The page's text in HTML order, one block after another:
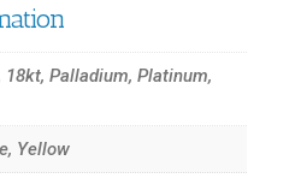
18kt, Palladium, Platinum,
Yellow